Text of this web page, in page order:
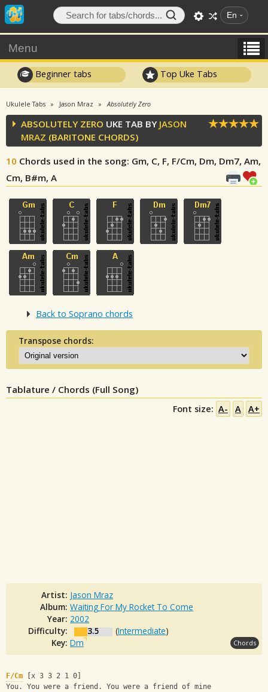
En
Menu
Beginner tabs Top Uke Tabs
Ukulele Tabs Jason Mraz Absolutely Zero
ABSOLUTELY ZERO UKE TAB BY JASON
MRAZ (BARITONE CHORDS)
10 Chords used in the song: Gm, C, F, F/Cm, Dm, Dm7, Am,
Cm, B#m, A
Back to Soprano chords
Transpose chords:
Tablature / Chords (Full Song)
Font size: A- A A+
Artist: Jason Mraz
Album: Waiting For My Rocket To Come
Year: 2002
Difficulty:
3.5 (Intermediate)
Key: Dm Chords
F/Cm [x 3 3 2 1 0]
You. You were a friend. You were a friend of mine